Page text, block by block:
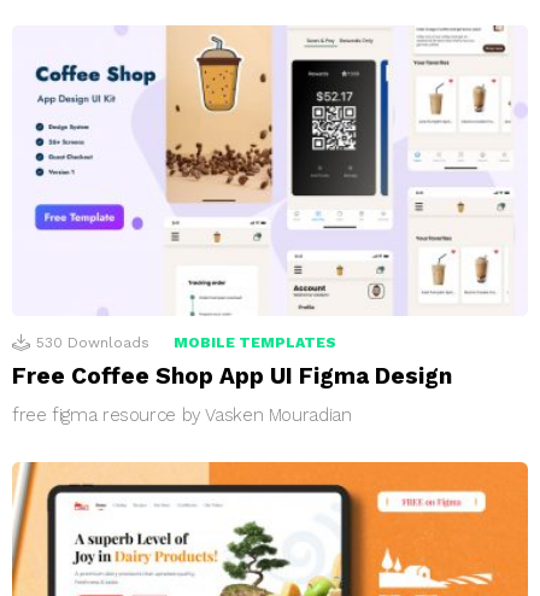
530 Downloads MOBILE TEMPLATES
Free Coffee Shop App UI Figma Design
free figma resource by Vasken Mouradian